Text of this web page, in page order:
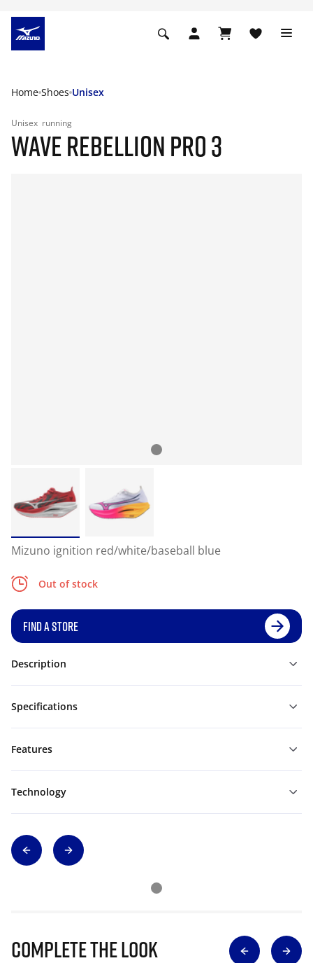
Home Shoes Unisex
Unisex running
WAVE REBELLION PRO 3
Mizuno ignition red/white/baseball blue
Out of stock
FIND A STORE
Description
Specifications
Features
Technology
Complete The Look